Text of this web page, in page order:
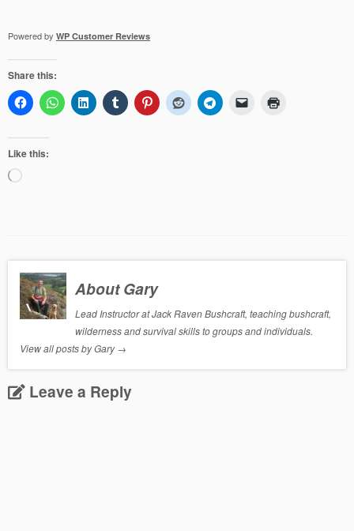
Powered by WP Customer Reviews
Share this:
Like this:
Loading…
About Gary
Lead Instructor at Jack Raven Bushcraft, teaching bushcraft,
wilderness and survival skills to groups and individuals.
View all posts by Gary→
Leave a Reply